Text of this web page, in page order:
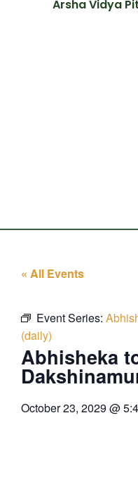
Arsha Vidya
« All Events
Event Series:
(daily)
Abhisheka
October 23, 2029 @